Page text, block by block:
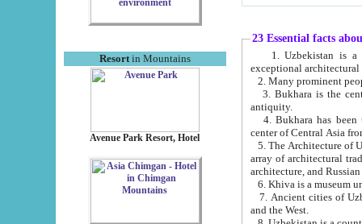
Resortin Mountains
Avenue Park Resort, Hotel
23 Essential facts
exceptional
2. Many prominent
3. Bukhara is the
antiquity.
4. Bukhara has been
center of Central Asia
5. The Architecture of
array of architectural
architecture, and
6. Khiva is a museum
7. Ancient cities of Uzbekistan were
and the West.